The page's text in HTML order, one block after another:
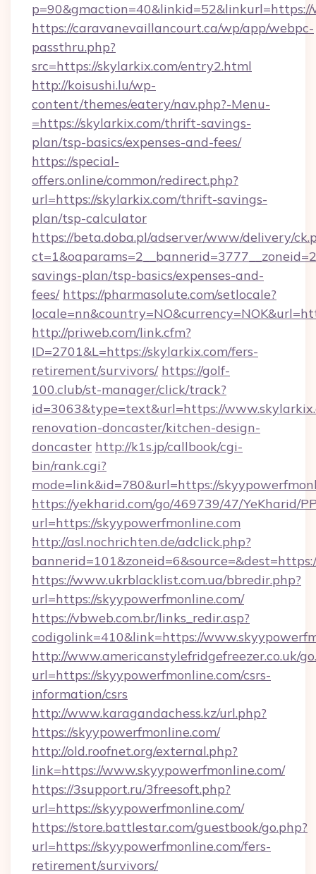
https://caravanevaillancourt.ca/wp/app/webpc-
passthru.php?
src=https://skylarkix.com/entry2.html
http://koisushi.lu/wp-
content/themes/eatery/nav.php?-Menu-
=https://skylarkix.com/thrift-savings-
plan/tsp-basics/expenses-and-fees/
https://special-
offers.online/common/redirect.php?
url=https://skylarkix.com/thrift-savings-
plan/tsp-calculator
https://beta.doba.pl/adserver/www/delivery/
savings-plan/tsp-basics/expenses-and-
fees/ https://pharmasolute.com/setlocale?
http://priweb.com/link.cfm?
ID=2701&L=https://skylarkix.com/fers-
retirement/survivors/ https://golf-
100.club/st-manager/click/track?
id=3063&type=text&url=https://
renovation-doncaster/kitchen-design-
doncaster http://k1s.jp/callbook/cgi-
bin/rank.cgi?
mode=link&id=780&url=https://
https://yekharid.com/go/469739/47/YeKharid/
url=https://skyypowerfmonline.com
http://asl.nochrichten.de/adclick.php?
https://www.ukrblacklist.com.ua/bbredir.php?
url=https://skyypowerfmonline.com/
https://vbweb.com.br/links_redir.asp?
codigolink=410&link=https://
http://www.americanstylefridgefreezer.co.uk/
url=https://skyypowerfmonline.com/csrs-
information/csrs
http://www.karagandachess.kz/url.php?
https://skyypowerfmonline.com/
http://old.roofnet.org/external.php?
link=https://www.skyypowerfmonline.com/
https://3support.ru/3freesoft.php?
url=https://skyypowerfmonline.com/
https://store.battlestar.com/guestbook/go.php?
url=https://skyypowerfmonline.com/fers-
retirement/survivors/